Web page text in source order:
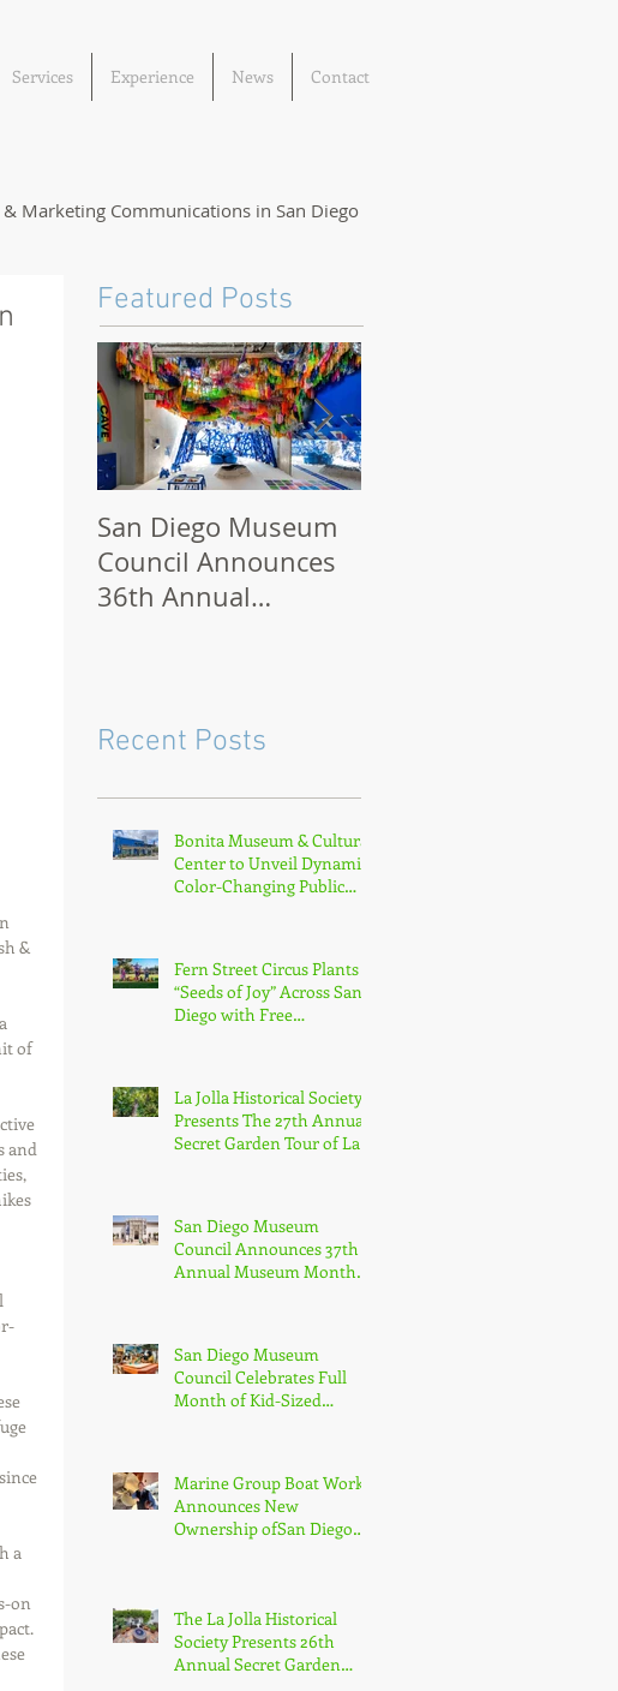
Services Experience News Contact
Marketing Communications in San Diego
&
of
and
a
on
Featured Posts
San Diego Museum
Council Announces
36th Annual
February
Recent Posts
Bonita Museum & Cultural
Center to Unveil Dynamic
Color-Changing Public
Fern Street Circus Plants
“Seeds of Joy” Across San
Diego with Free
La Jolla Historical Society
Presents The 27th Annual
Secret Garden Tour of La
San Diego Museum
Council Announces 37th
Annual Museum Month
San Diego Museum
Council Celebrates Full
Month of Kid-Sized
Marine Group Boat Works
Announces New
Ownership ofSan Diego
Agency
The La Jolla Historical
Society Presents 26th
Annual Secret Garden